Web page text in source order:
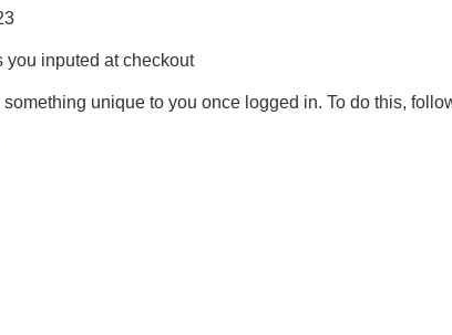
you inputed at checkout
unique to you once logged in. To do this,